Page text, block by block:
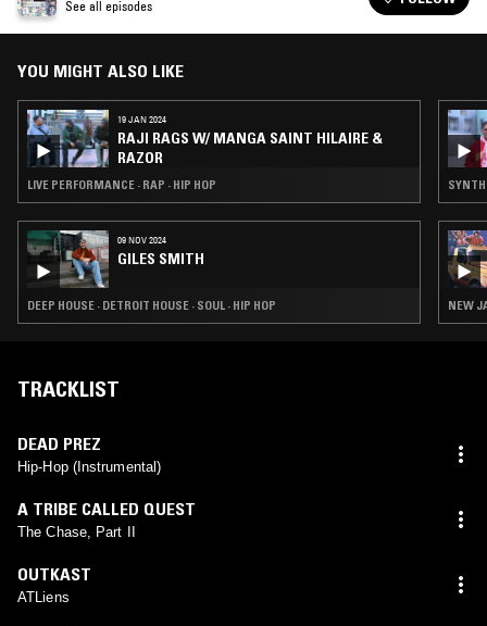
See all episodes
YOU MIGHT ALSO LIKE
19 JAN 2024
RAJI RAGS W/ MANGA SAINT HILAIRE &
RAZOR
LIVE PERFORMANCE · RAP · HIP HOP
09 NOV 2024
GILES SMITH
DEEP HOUSE · DETROIT HOUSE · SOUL · HIP HOP
SYNTH
NEW
TRACKLIST
DEAD PREZ
Hip-Hop (Instrumental)
A TRIBE CALLED QUEST
The Chase, Part II
OUTKAST
ATLiens